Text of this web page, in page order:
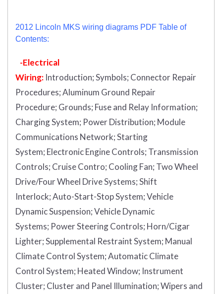
2012 Lincoln MKS wiring diagrams PDF Table of
Contents:
-Electrical
Wiring: Introduction;Symbols; Connector Repair
Procedures;Aluminum Ground Repair
Procedure; Grounds; Fuse and Relay Information;
Charging System; Power Distribution; Module
Communications Network;Starting
System; Electronic Engine Controls; Transmission
Controls; Cruise Contro; Cooling Fan; Two Wheel
Drive/Four Wheel Drive Systems;Shift
Interlock;Auto-Start-Stop System;Vehicle
Dynamic Suspension;Vehicle Dynamic
Systems; Power Steering Controls; Horn/Cigar
Lighter;Supplemental Restraint System; Manual
Climate Control System;Automatic Climate
Control System; Heated Window; Instrument
Cluster; Cluster and Panel Illumination;Wipers and